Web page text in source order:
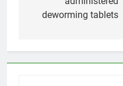
deworming tablets